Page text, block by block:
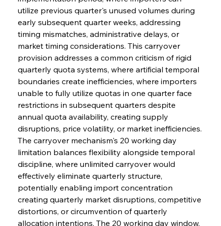
utilize previous quarter's unused volumes during
early subsequent quarter weeks, addressing
timing mismatches, administrative delays, or
market timing considerations. This carryover
provision addresses a common criticism of rigid
quarterly quota systems, where artificial temporal
boundaries create inefficiencies, where importers
unable to fully utilize quotas in one quarter face
restrictions in subsequent quarters despite
annual quota availability, creating supply
disruptions, price volatility, or market inefficiencies.
The carryover mechanism's 20 working day
limitation balances flexibility alongside temporal
discipline, where unlimited carryover would
effectively eliminate quarterly structure,
potentially enabling import concentration
creating quarterly market disruptions, competitive
distortions, or circumvention of quarterly
allocation intentions. The 20 working day window,